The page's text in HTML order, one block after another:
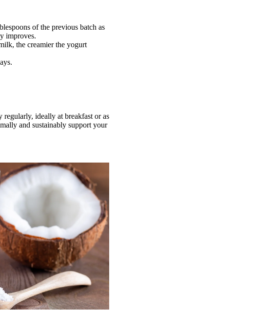
of the previous batch as
improves.
the creamier the yogurt
ideally at breakfast or as
and sustainably support your